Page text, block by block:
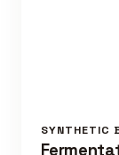
SYNTHETIC